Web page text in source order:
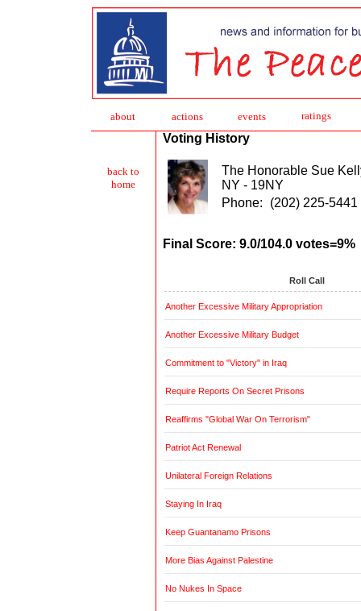
about actions events ratings
Voting History
The Honorable Sue
NY - 19NY
Phone:
(202) 225-5441
Final Score: 9.0/104.0 votes=9%
Roll Call
Another Excessive Military Appropriation
Another Excessive Military Budget
Commitment to "Victory" in Iraq
Require Reports On Secret Prisons
Reaffirms "Global War On Terrorism"
Patriot Act Renewal
Unilateral Foreign Relations
Staying In Iraq
Keep Guantanamo Prisons
More Bias Against Palestine
No Nukes In Space
back to
home